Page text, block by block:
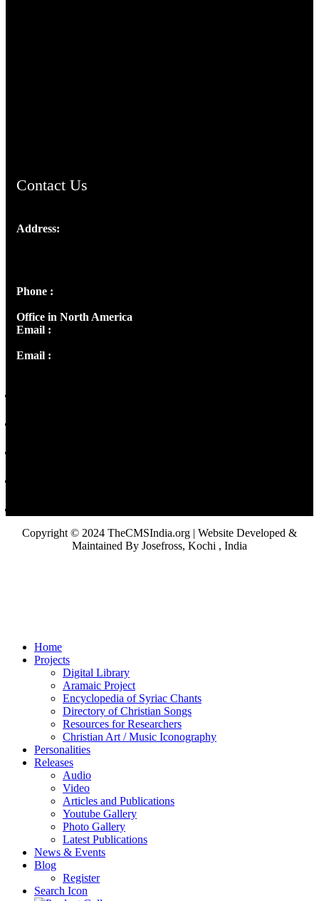
Contact Us
Address:
Phone :
Office in North America
Email :
Email :
Copyright © 2024 TheCMSIndia.org | Website Developed &
Maintained By Josefross, Kochi , India
Home
Projects
Digital Library
Aramaic Project
Encyclopedia of Syriac Chants
Directory of Christian Songs
Resources for Researchers
Christian Art / Music Iconography
Personalities
Releases
Audio
Video
Articles and Publications
Youtube Gallery
Photo Gallery
Latest Publications
News & Events
Blog
Register
Search Icon